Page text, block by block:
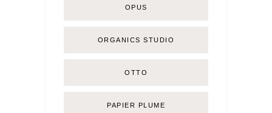
OPUS
ORGANICS STUDIO
OTTO
PAPIER PLUME